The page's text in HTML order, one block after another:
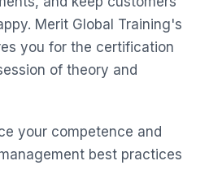
Merit Global Training's
you for the certification
of theory and
your competence and
best practices